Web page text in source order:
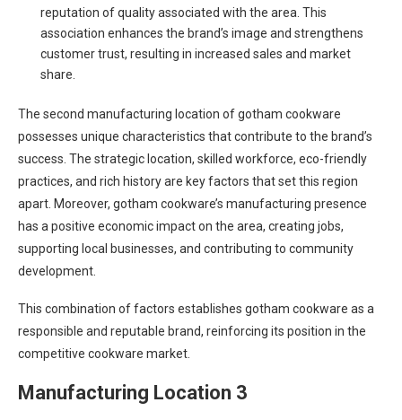
reputation of quality associated with the area. This
association enhances the brand’s image and strengthens
customer trust, resulting in increased sales and market
share.
The second manufacturing location of gotham cookware
possesses unique characteristics that contribute to the brand’s
success. The strategic location, skilled workforce, eco-friendly
practices, and rich history are key factors that set this region
apart. Moreover, gotham cookware’s manufacturing presence
has a positive economic impact on the area, creating jobs,
supporting local businesses, and contributing to community
development.
This combination of factors establishes gotham cookware as a
responsible and reputable brand, reinforcing its position in the
competitive cookware market.
Manufacturing Location 3